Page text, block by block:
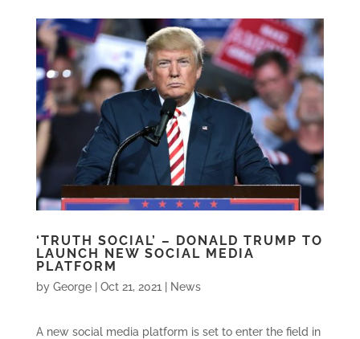
‘TRUTH SOCIAL’ – DONALD TRUMP TO
LAUNCH NEW SOCIAL MEDIA
PLATFORM
by George| Oct 21, 2021 News
A new social media platform is set to enter the field in